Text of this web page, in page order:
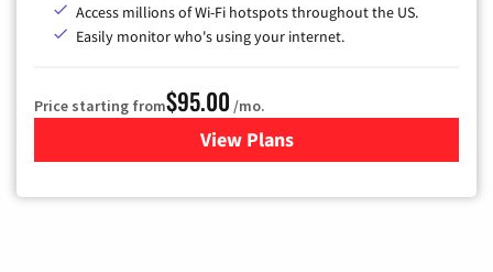
Access millions of Wi-Fi hotspots throughout the US.
Easily monitor who's using your internet.
Price starting from$95.00 /mo.
View Plansfor Xfinity Cable TV &